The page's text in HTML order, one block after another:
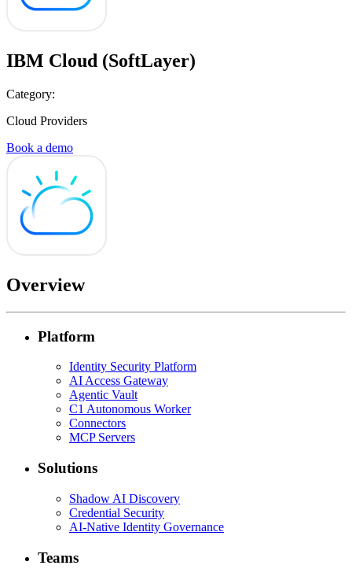
IBM Cloud (SoftLayer)
Category:
Cloud Providers
Book a demo
Overview
Platform
Identity Security Platform
AI Access Gateway
Agentic Vault
C1 Autonomous Worker
Connectors
MCP Servers
Solutions
Shadow AI Discovery
Credential Security
AI-Native Identity Governance
Teams